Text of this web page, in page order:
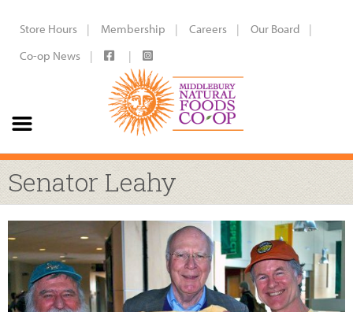
Store Hours Membership Careers
Our Board
Co-op News
Senator Leahy